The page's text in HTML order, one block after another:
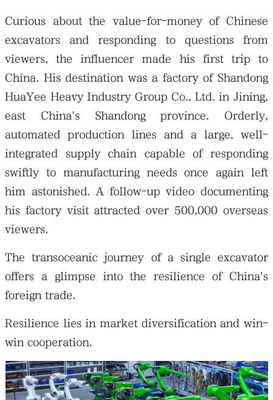
Curious about the value-for-money of Chinese
excavators and responding to questions from
viewers, the influencer made his first trip to
China. His destination was a factory of Shandong
HuaYee Heavy Industry Group Co., Ltd. in Jining,
east China's Shandong province. Orderly,
automated production lines and a large, well-
integrated supply chain capable of responding
swiftly to manufacturing needs once again left
him astonished. A follow-up video documenting
his factory visit attracted over 500,000 overseas
viewers.
The transoceanic journey of a single excavator
offers a glimpse into the resilience of China's
foreign trade.
Resilience lies in market diversification and win-
win cooperation.